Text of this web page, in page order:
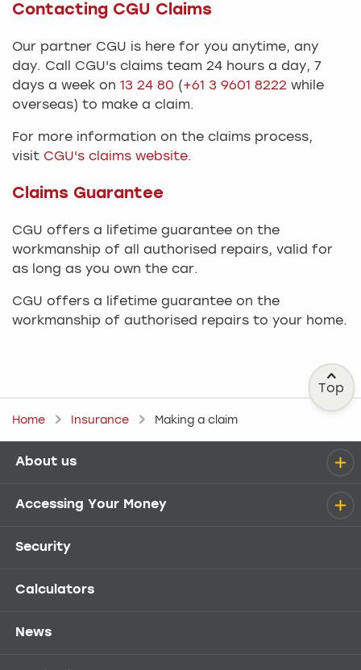
Contacting CGU Claims
Our partner CGU is here for you anytime, any
day. Call CGU's claims team 24 hours a day, 7
days a week on 13 24 80 (+61 3 9601 8222 while
overseas) to make a claim.​
For more information on the claims process,
visit CGU's claims website.
Claims Guarantee
CGU offers a lifetime guarantee on the
workmanship of all authorised repairs, valid for
as long as you own the car.​
CGU offers a lifetime guarantee on the
workmanship of authorised repairs to your home.
Top
Home Insurance Making a claim
Help menu
About us
Accessing Your Money
Security
Calculators
News